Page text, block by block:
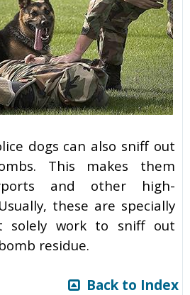
dogs can also sniff out
This makes them
and other high-
these are specially
solely work to sniff out
residue.
Back to Index